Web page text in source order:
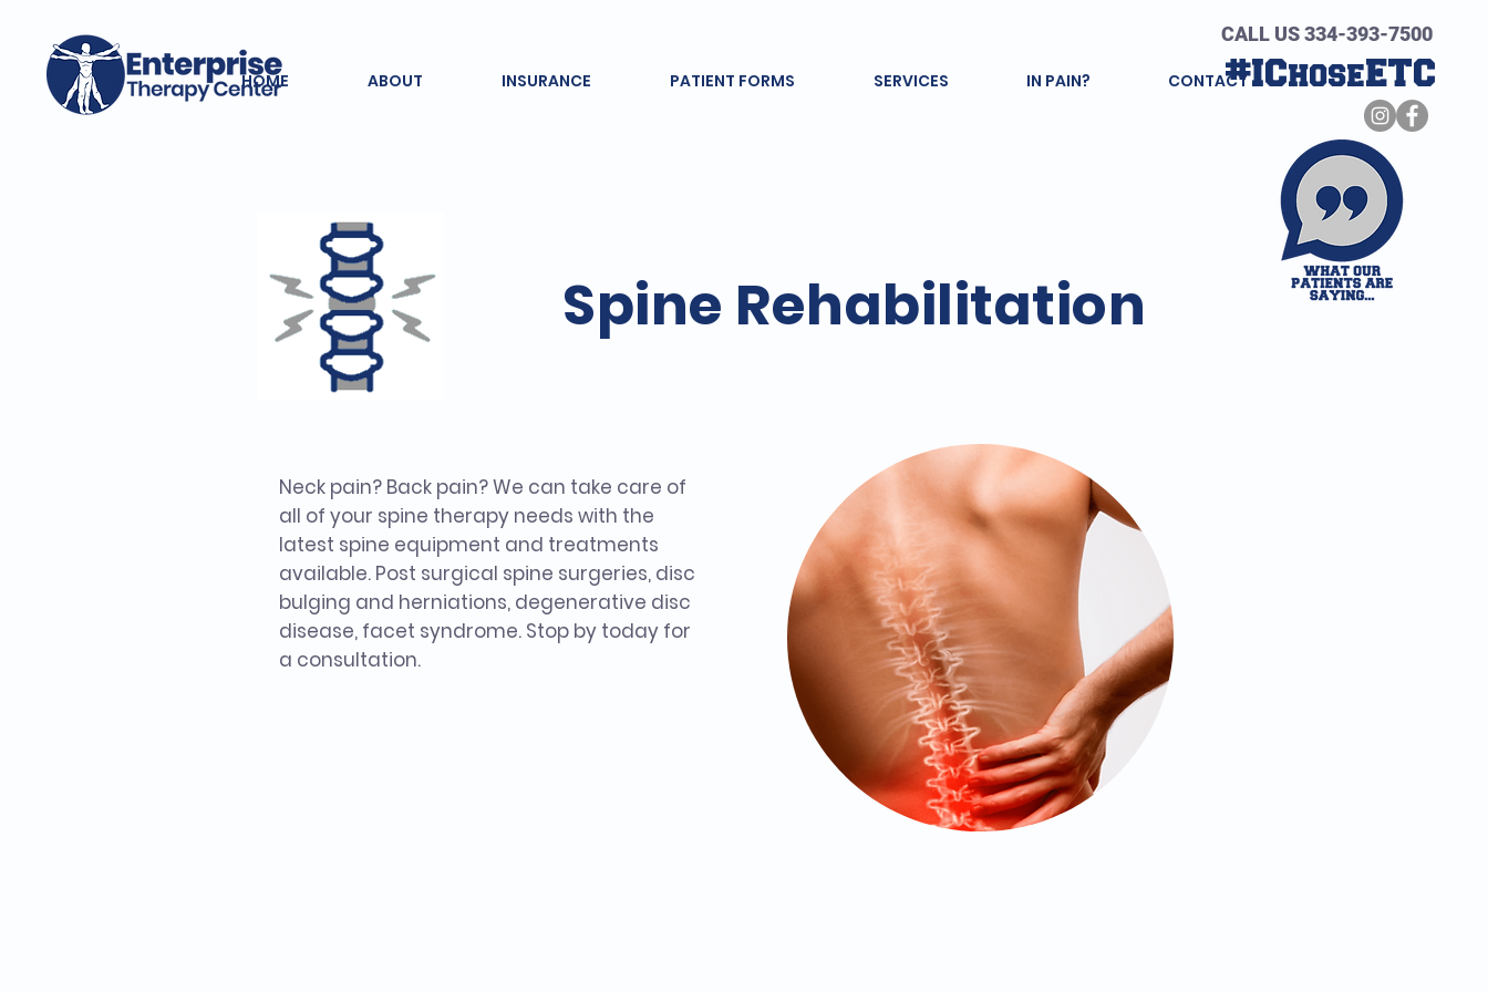
#IChoseETC
CALL US 334-393-7500
HOME ABOUT INSURANCE PATIENT FORMS SERVICES IN PAIN? CONTACT
Spine Rehabilitation
Neck pain? Back pain? We can take care of
all of your spine therapy needs with the
latest spine equipment and treatments
available. Post surgical spine surgeries, disc
bulging and herniations, degenerative disc
disease, facet syndrome. Stop by today for
a consultation.